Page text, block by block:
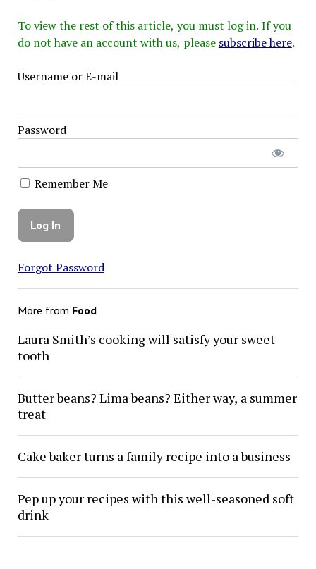
To view the rest of this article, you must log in. If you
do not have an account with us, please subscribe here.
Username or E-mail
Password
Remember Me
Forgot Password
More from Food
Laura Smith’s cooking will satisfy your sweet
tooth
Butter beans? Lima beans? Either way, a summer
treat
Cake baker turns a family recipe into a business
Pep up your recipes with this well-seasoned soft
drink